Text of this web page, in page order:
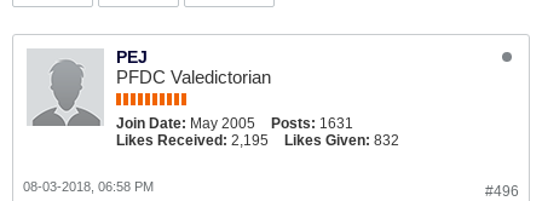
PEJ
PFDC Valedictorian
Join Date: May 2005 Posts: 1631
Likes Received: 2,195 Likes Given: 832
#496
08-03-2018, 06:58 PM